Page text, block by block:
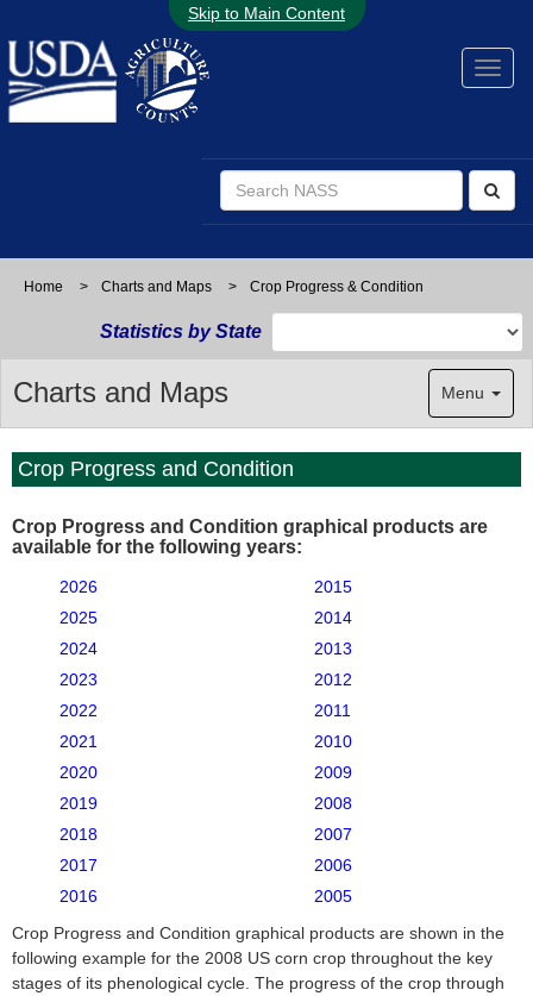
Skip to Main Content
Home > Charts and Maps > Crop Progress & Condition
Statistics by State
Charts and Maps Menu
Crop Progress and Condition
Crop Progress and Condition graphical products are
available for the following years:
2026
2025
2024
2023
2022
2021
2020
2019
2018
2017
2016
2015
2014
2013
2012
2011
2010
2009
2008
2007
2006
2005
Crop Progress and Condition graphical products are shown in the
following example for the 2008 US corn crop throughout the key
stages of its phenological cycle. The progress of the crop through